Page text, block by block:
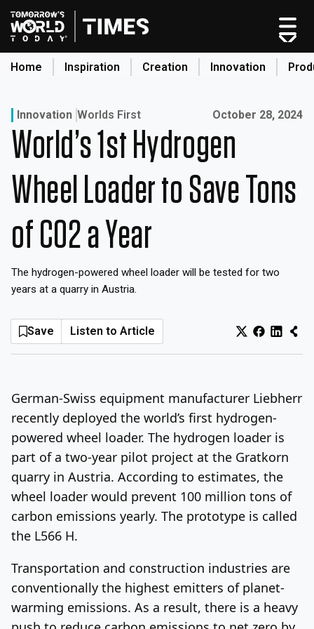
Skip
to
content
Home Inspiration Creation Innovation
Home
Categories
Original Shows
About
Inspiration
Innovation
Production
Wednesday, August 5, 2026 Log In Sign Up
Innovation Worlds First Published on:
October 28, 2024
World’s 1st Hydrogen
Wheel Loader to Save Tons
of CO2 a Year
The hydrogen-powered wheel loader will be tested for two
years at a quarry in Austria.
Save Listen to Article
German-Swiss equipment manufacturer Liebherr
recently deployed the world’s first hydrogen-
powered wheel loader. The hydrogen loader is
part of a two-year pilot project at the Gratkorn
quarry in Austria. According to estimates, the
wheel loader would prevent 100 million tons of
carbon emissions yearly. The prototype is called
the L566 H.
Transportation and construction industries are
conventionally the highest emitters of planet-
warming emissions. As a result, there is a heavy